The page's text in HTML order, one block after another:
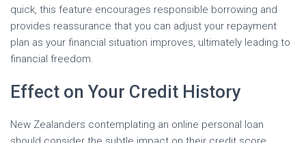
quick, this feature encourages responsible borrowing and
provides reassurance that you can adjust your repayment
plan as your financial situation improves, ultimately leading to
financial freedom.
Effect on Your Credit History
New Zealanders contemplating an online personal loan